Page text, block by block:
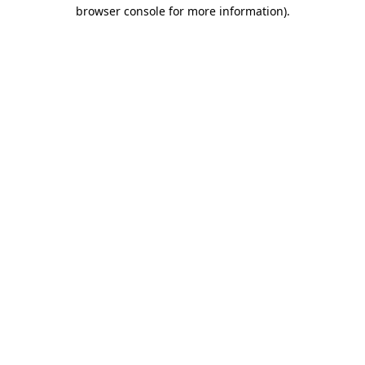
browser console for more information).